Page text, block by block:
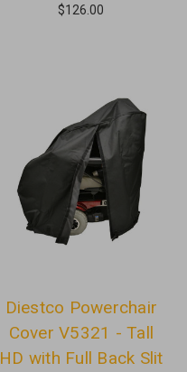
$126.00
Diestco Powerchair
Cover V5321 - Tall
HD with Full Back Slit